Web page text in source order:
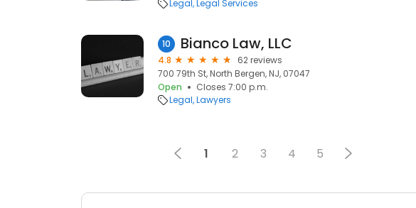
Legal Legal Services
10 Bianco Law, LLC
4.8
62 reviews
700 79th St, North Bergen, NJ, 07047
Open
Closes 7:00 p.m.
Legal Lawyers
1 2 3 4 5